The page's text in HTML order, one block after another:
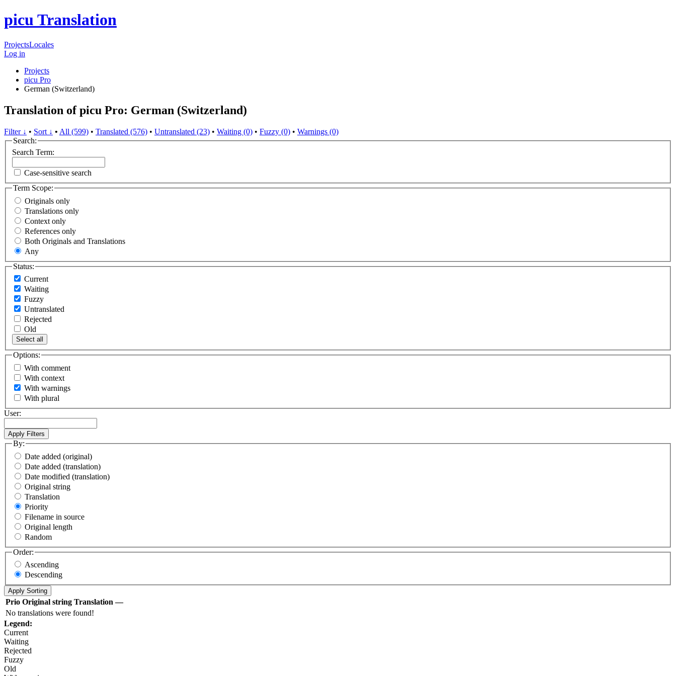
picu Translation
ProjectsLocales
Log in
Projects
picu Pro
German (Switzerland)
Translation of picu Pro: German (Switzerland)
Filter ↓ • Sort ↓ • All (599) • Translated (576) • Untranslated (23) • Waiting (0) • Fuzzy (0) • Warnings (0)
Search:
Search Term:
Case-sensitive search
Term Scope:
Originals only
Translations only
Context only
References only
Both Originals and Translations
Any
Status:
Current
Waiting
Fuzzy
Untranslated
Rejected
Old
Select all
Options:
With comment
With context
With warnings
With plural
User:
By:
Date added (original)
Date added (translation)
Date modified (translation)
Original string
Translation
Priority
Filename in source
Original length
Random
Order:
Ascending
Descending
Prio Original string Translation —
No translations were found!
Legend:
Current
Waiting
Rejected
Fuzzy
Old